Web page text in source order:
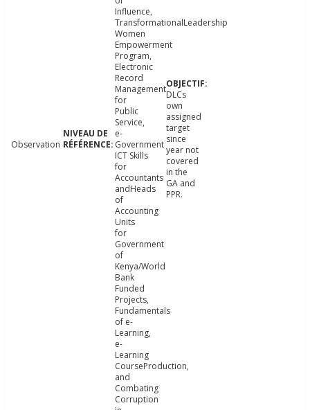
Observation
Influence,
TransformationalLeadership
Women
Empowerment
Program,
Electronic
Record
Management
for
Public
Service,
e-
Government
ICT Skills
for
Accountants
andHeads
of
Accounting
Units
for
Government
of
Kenya/World
Bank
Funded
Projects,
Fundamentals
of e-
Learning,
e-
Learning
CourseProduction,
and
Combating
Corruption
DLCs
own
assigned
target
since
year not
covered
in the
GA and
PPR.